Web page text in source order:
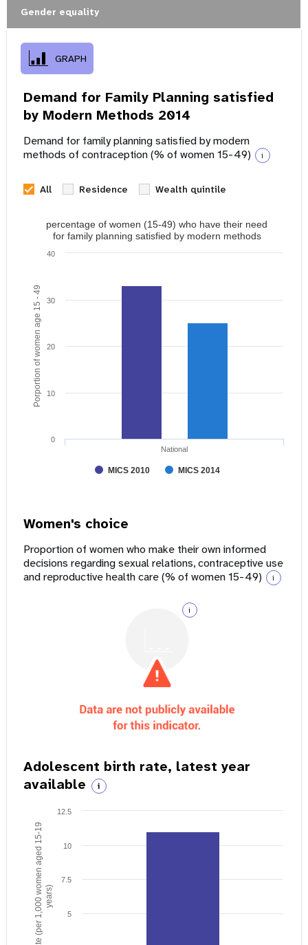
Gender equality
GRAPH
Demand for Family Planning satisfied
by Modern Methods 2014
Demand for family planning satisfied by modern
methods of contraception (% of women 15-49)
i
All Residence Wealth quintile
Porportion of women age 15 - 49
percentage of women (15-49) who have their need
for family planning satisfied by modern methods
MICS 2010 MICS 2014
National
0
10
20
30
40
Women's choice
Proportion of women who make their own informed
decisions regarding sexual relations, contraceptive use
and reproductive health care (% of women 15-49)
i
i
Adolescent birth rate, latest year
available
i
Birth rate (per 1,000 women aged 15-19years)
5
7.5
10
12.5